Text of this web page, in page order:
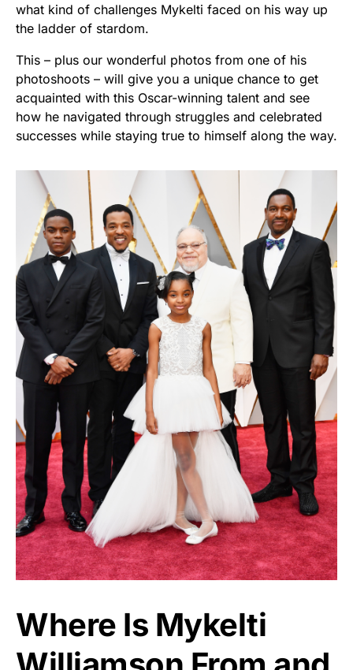
what kind of challenges Mykelti faced on his way up
the ladder of stardom.
This – plus our wonderful photos from one of his
photoshoots – will give you a unique chance to get
acquainted with this Oscar-winning talent and see
how he navigated through struggles and celebrated
successes while staying true to himself along the way.
Where Is Mykelti